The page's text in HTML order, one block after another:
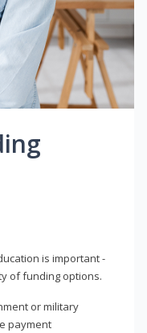
is important -
of funding options.
or military
payment